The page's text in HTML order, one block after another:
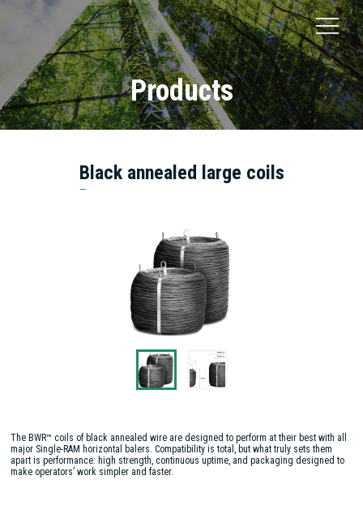
Products
Black annealed large coils
The BWR™ coils of black annealed wire are designed to perform at their best with all
major Single-RAM horizontal balers. Compatibility is total, but what truly sets them
apart is performance: high strength, continuous uptime, and packaging designed to
make operators’ work simpler and faster.